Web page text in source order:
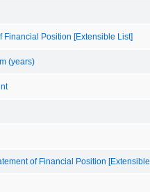
Financial Position [Extensible List]
(years)
of Financial Position